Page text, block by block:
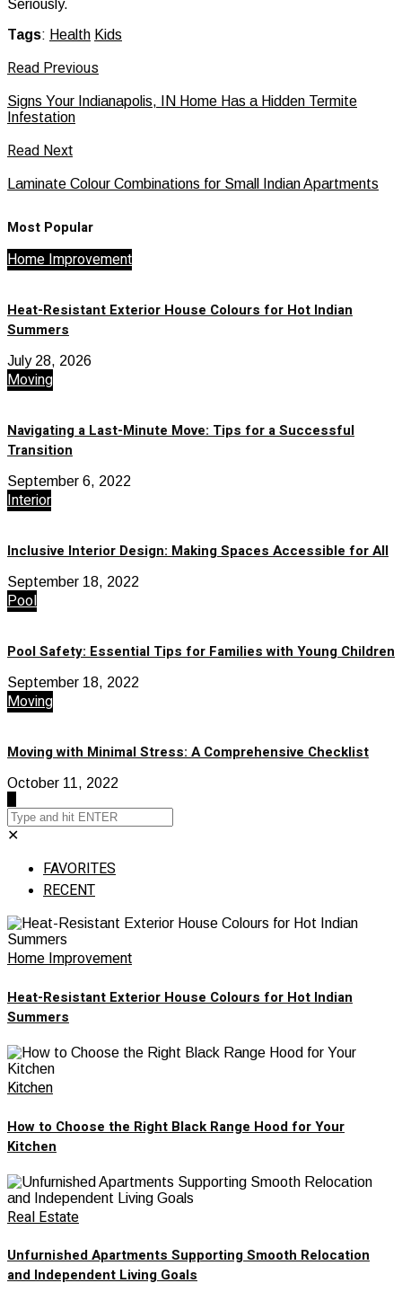
Seriously.
Tags: Health Kids
Read Previous
Signs Your Indianapolis, IN Home Has a Hidden Termite
Infestation
Read Next
Laminate Colour Combinations for Small Indian Apartments
Most Popular
Home Improvement
Heat-Resistant Exterior House Colours for Hot Indian
Summers
July 28, 2026
Moving
Navigating a Last-Minute Move: Tips for a Successful
Transition
September 6, 2022
Interior
Inclusive Interior Design: Making Spaces Accessible for All
September 18, 2022
Pool
Pool Safety: Essential Tips for Families with Young Children
September 18, 2022
Moving
Moving with Minimal Stress: A Comprehensive Checklist
October 11, 2022
✕
FAVORITES
RECENT
Home Improvement
Heat-Resistant Exterior House Colours for Hot Indian
Summers
Kitchen
How to Choose the Right Black Range Hood for Your
Kitchen
Real Estate
Unfurnished Apartments Supporting Smooth Relocation
and Independent Living Goals